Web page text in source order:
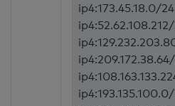
ip4:173.45.18.0/